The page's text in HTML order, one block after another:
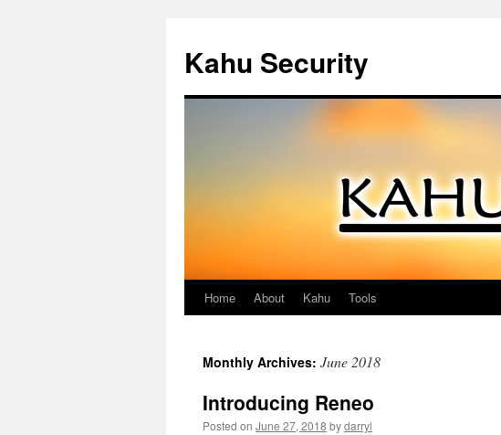
Kahu Security
Skip
content
Home About Kahu Tools
Monthly Archives: June 2018
Introducing Reneo
Posted on June 27, 2018 bydarryl